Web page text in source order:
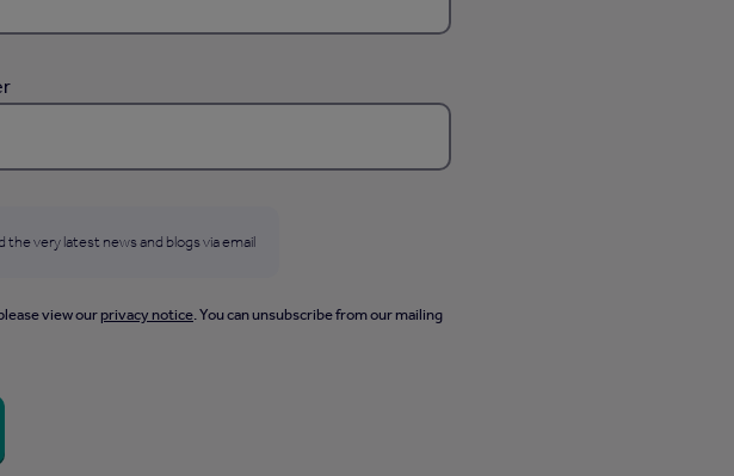
very latest news and blogs via email
view ourprivacy notice. You can unsubscribe from our mailing